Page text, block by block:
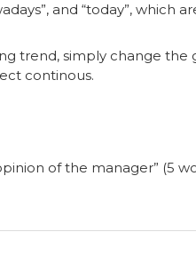
and “today”, which
trend, simply change
continous.
of the manager” (5